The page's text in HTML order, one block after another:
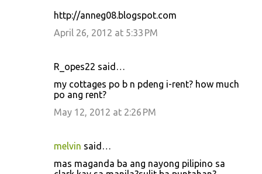
http://anneg08.blogspot.com
April 26, 2012 at 5:33 PM
R_opes22 said…
my cottages po b n pdeng i-rent? how much
po ang rent?
May 12, 2012 at 2:26 PM
melvin said…
mas maganda ba ang nayong pilipino sa